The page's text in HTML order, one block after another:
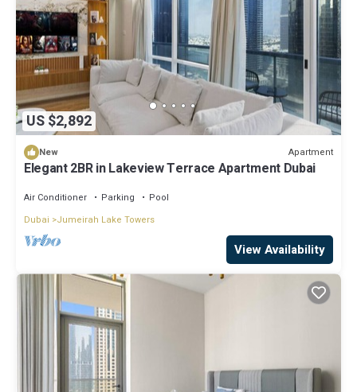
US $2,892
New Apartment
Elegant 2BR in Lakeview Terrace Apartment Dubai
Air Conditioner Parking
Pool
Dubai
Jumeirah Lake Towers
View Availability